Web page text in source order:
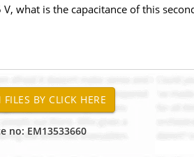
what is the capacitance of this
no: EM13533660